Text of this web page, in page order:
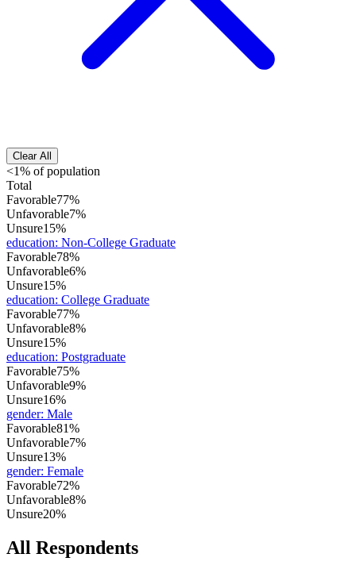
Clear All
<1% of population
Total
Favorable77%
Unfavorable7%
Unsure15%
education: Non-College Graduate
Favorable78%
Unfavorable6%
Unsure15%
education: College Graduate
Favorable77%
Unfavorable8%
Unsure15%
education: Postgraduate
Favorable75%
Unfavorable9%
Unsure16%
gender: Male
Favorable81%
Unfavorable7%
Unsure13%
gender: Female
Favorable72%
Unfavorable8%
Unsure20%
All Respondents